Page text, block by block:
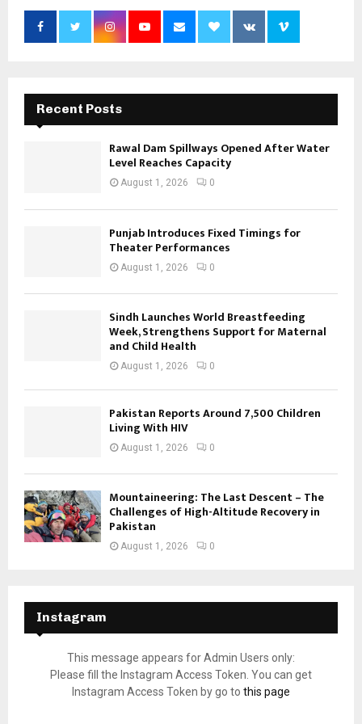
Recent Posts
Rawal Dam Spillways Opened After Water
Level Reaches Capacity
August 1, 2026 0
Punjab Introduces Fixed Timings for
Theater Performances
August 1, 2026 0
Sindh Launches World Breastfeeding
Week, Strengthens Support for Maternal
and Child Health
August 1, 2026 0
Pakistan Reports Around 7,500 Children
Living With HIV
August 1, 2026 0
Mountaineering: The Last Descent – The
Challenges of High-Altitude Recovery in
Pakistan
August 1, 2026 0
Instagram
This message appears for Admin Users only:
Please fill the Instagram Access Token. You can get
Instagram Access Token by go to this page